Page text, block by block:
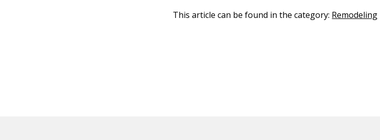
This article can be found in the category: Remodeling